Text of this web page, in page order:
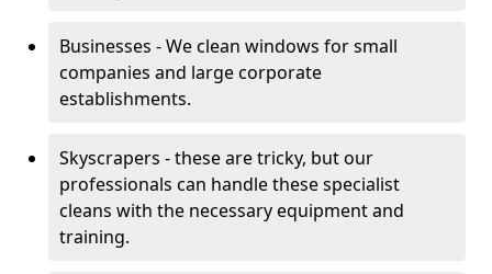
Businesses - We clean windows for small
companies and large corporate
establishments.
Skyscrapers - these are tricky, but our
professionals can handle these specialist
cleans with the necessary equipment and
training.